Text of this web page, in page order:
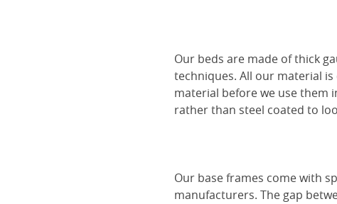
Our beds are made of thick
techniques. All our material
material before we use them
rather than steel coated to
Our base frames come with
manufacturers. The gap